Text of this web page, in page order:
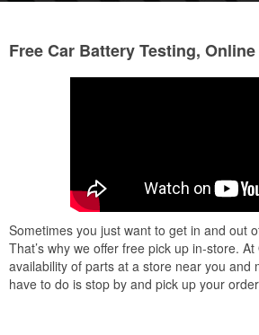
Very courteous and helpful. Thank you
for getting my battery taken care of!
Free Car Battery Testing,
Sometimes you just want to get in and out
That’s why we offer free pick up in-store.
availability of parts at a store near you
have to do is stop by and pick up your